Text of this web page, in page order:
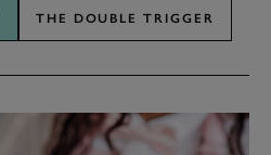
THE DOUBLE TRIGGER